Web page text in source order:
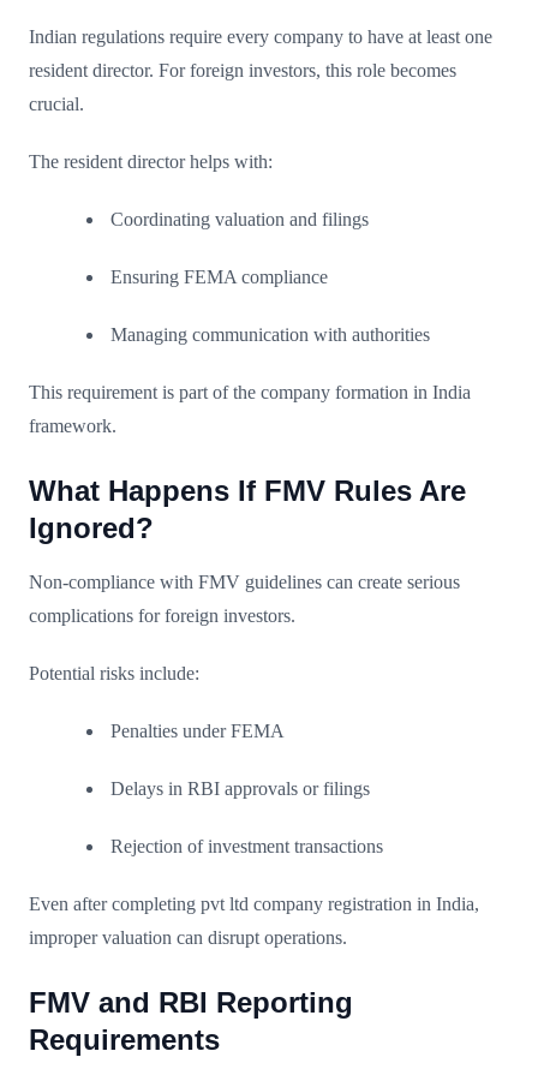
Indian regulations require every company to have at least one
resident director. For foreign investors, this role becomes
crucial.
The resident director helps with:
Coordinating valuation and filings
Ensuring FEMA compliance
Managing communication with authorities
This requirement is part of the company formation in India
framework.
What Happens If FMV Rules Are
Ignored?
Non-compliance with FMV guidelines can create serious
complications for foreign investors.
Potential risks include:
Penalties under FEMA
Delays in RBI approvals or filings
Rejection of investment transactions
Even after completing pvt ltd company registration in India,
improper valuation can disrupt operations.
FMV and RBI Reporting
Requirements